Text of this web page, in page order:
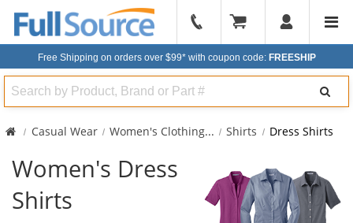
904-
296-
Free Shipping on orders over $99* with coupon code: FREESHIP
Search
Casual Wear Women's Clothing... Shirts Dress Shirts
Women's Dress
Shirts